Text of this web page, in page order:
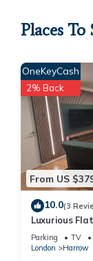
Security to
Spacious and
this property is
VRBO labeled
consistently
them are
about the
Places
From US
OneKeyCash
2% Back
10.0(3
Luxurious
station!
Parking TV
London
Harrow